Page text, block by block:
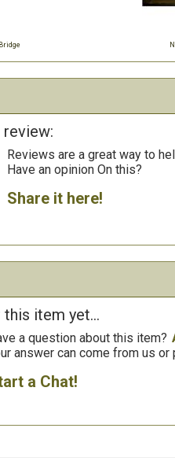
Reviews are a great way to
Have an opinion On this?
Share it here!
item yet...
a question about this item?
answer can come from us
a Chat!